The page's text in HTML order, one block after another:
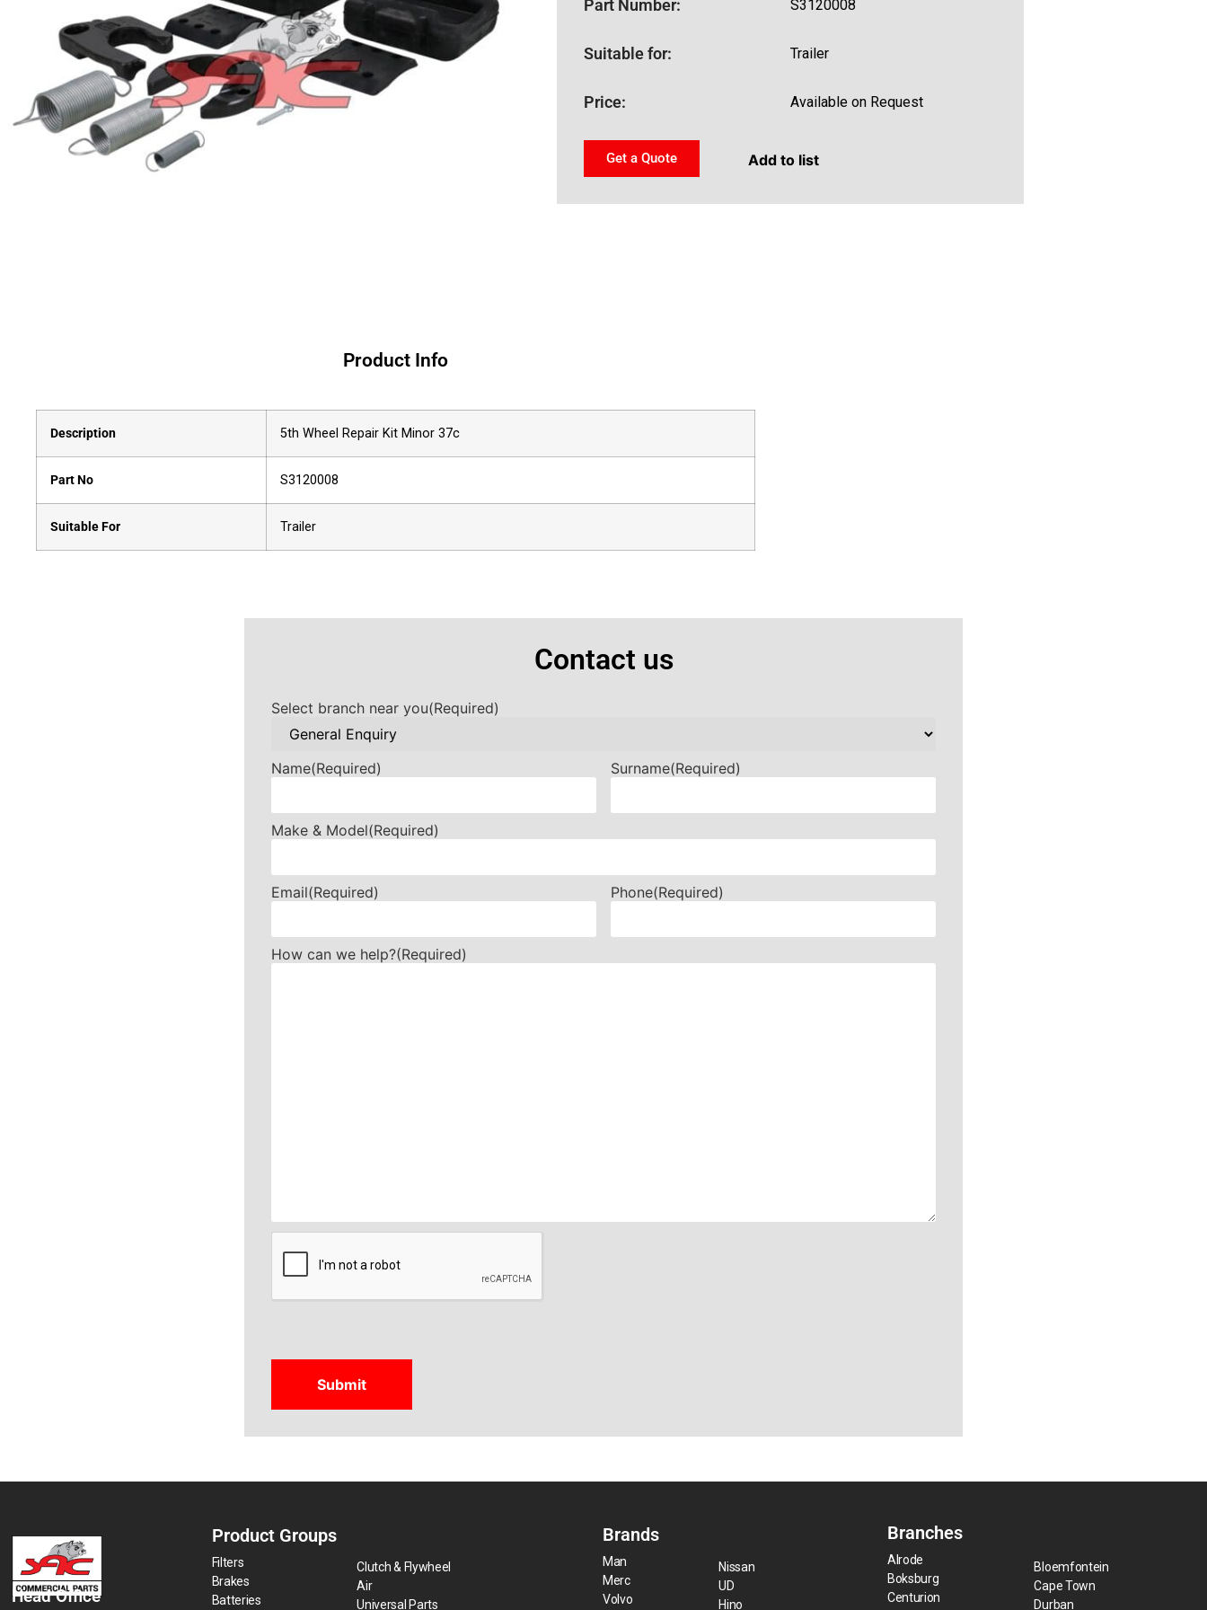
Part Number: S3120008
Suitable for: Trailer
Price: Available on Request
Get a Quote Add to list
Product Info
Description 5th Wheel Repair Kit Minor 37c
Part No S3120008
Suitable For Trailer
Contact us
Select branch near you(Required)
Name(Required) Surname(Required)
Make & Model(Required)
Email(Required) Phone(Required)
How can we help?(Required)
CAPTCHA
Head Office
Product Groups
Filters
Brakes
Batteries
Clutch & Flywheel
Air
Universal Parts
Brands
Man
Merc
Volvo
Nissan
UD
Hino
Branches
Alrode
Boksburg
Centurion
Bloemfontein
Cape Town
Durban